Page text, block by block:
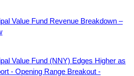
Value Fund Revenue Breakdown –
Value Fund (NNY) Edges Higher as
- Opening Range Breakout -